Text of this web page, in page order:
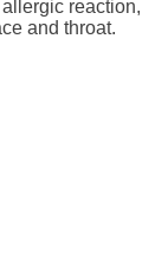
reaction,
and throat.